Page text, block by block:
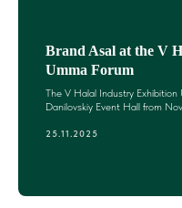
Brand Asal at the V
Umma Forum
The V Halal Industry
Danilovskiy Event Hall from
25.11.2025